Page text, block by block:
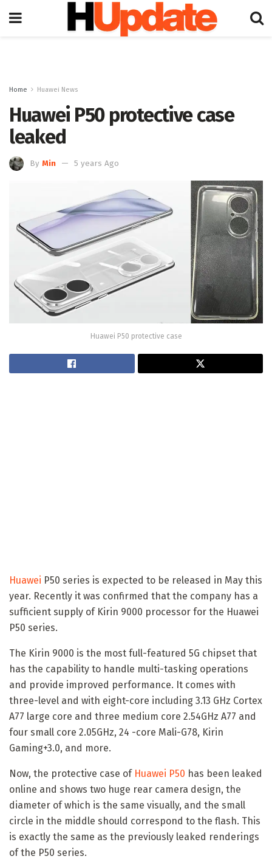
Home Huawei News
Huawei P50 protective case
leaked
By Min 5 years Ago
Huawei P50 protective case
Huawei P50 series is expected to be released in May this
year. Recently it was confirmed that the company has a
sufficient supply of Kirin 9000 processor for the Huawei
P50 series.
The Kirin 9000 is the most full-featured 5G chipset that
has the capability to handle multi-tasking operations
and provide improved performance. It comes with
three-level and with eight-core including 3.13 GHz Cortex
A77 large core and three medium core 2.54GHz A77 and
four small core 2.05GHz, 24 -core Mali-G78, Kirin
Gaming+3.0, and more.
Now, the protective case of Huawei P50 has been leaked
online and shows two huge rear camera design, the
diameter of which is the same visually, and the small
circle in the middle should correspond to the flash. This
is exactly the same as the previously leaked renderings
of the P50 series.